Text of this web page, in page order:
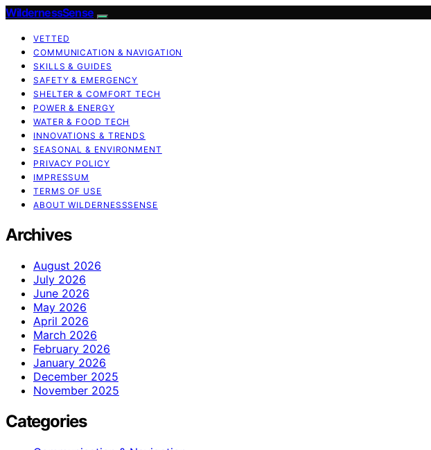
WildernessSense
VETTED
COMMUNICATION & NAVIGATION
SKILLS & GUIDES
SAFETY & EMERGENCY
SHELTER & COMFORT TECH
POWER & ENERGY
WATER & FOOD TECH
INNOVATIONS & TRENDS
SEASONAL & ENVIRONMENT
PRIVACY POLICY
IMPRESSUM
TERMS OF USE
ABOUT WILDERNESSSENSE
Archives
August 2026
July 2026
June 2026
May 2026
April 2026
March 2026
February 2026
January 2026
December 2025
November 2025
Categories